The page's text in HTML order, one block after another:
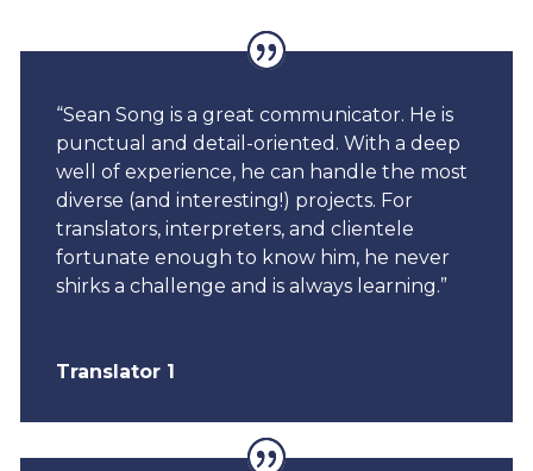
“Sean Song is a great communicator. He is
punctual and detail-oriented. With a deep
well of experience, he can handle the most
diverse (and interesting!) projects. For
translators, interpreters, and clientele
fortunate enough to know him, he never
shirks a challenge and is always learning.”
Translator 1